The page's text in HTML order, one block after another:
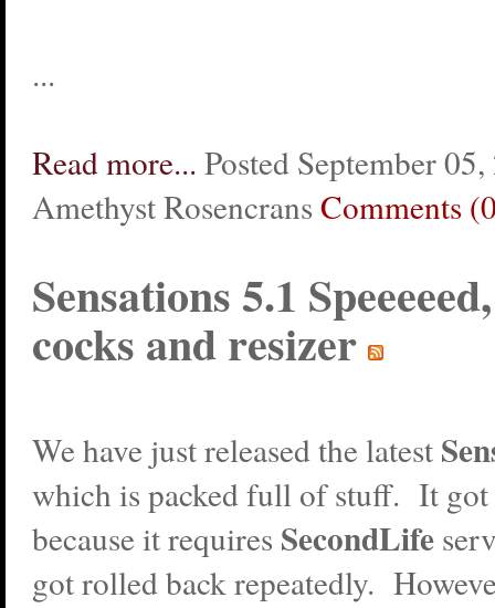
...
Read more... Posted September
Amethyst Rosencrans Comments
Sensations 5.1
cocks and resizer
We have just released the latest
which is packed full of stuff. It got
because it requires SecondLife
got rolled back repeatedly.